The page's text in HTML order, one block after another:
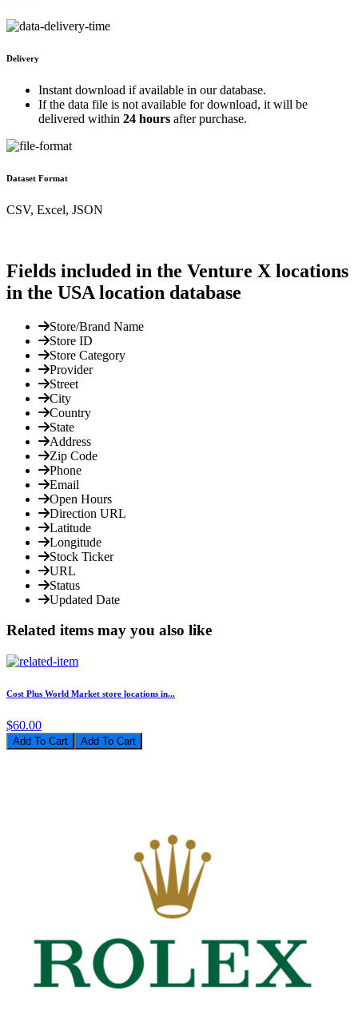
Delivery
Instant download if available in our database.
If the data file is not available for download, it will be
delivered within 24 hours after purchase.
Dataset Format
CSV, Excel, JSON
Fields included in the Venture X locations
in the USA location database
Store/Brand Name
Store ID
Store Category
Provider
Street
City
Country
State
Address
Zip Code
Phone
Email
Open Hours
Direction URL
Latitude
Longitude
Stock Ticker
URL
Status
Updated Date
Related items may you also like
Cost Plus World Market store locations in...
$60.00
Add To Cart